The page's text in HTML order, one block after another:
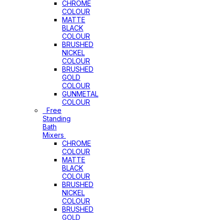
CHROME
COLOUR
MATTE
BLACK
COLOUR
BRUSHED
NICKEL
COLOUR
BRUSHED
GOLD
COLOUR
GUNMETAL
COLOUR
Free
Standing
Bath
Mixers
CHROME
COLOUR
MATTE
BLACK
COLOUR
BRUSHED
NICKEL
COLOUR
BRUSHED
GOLD